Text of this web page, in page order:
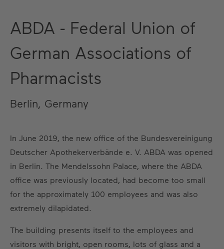
ABDA - Federal Union of
German Associations of
Pharmacists
Berlin, Germany
In June 2019, the new office of the Bundesvereinigung
Deutscher Apothekerverbände e. V. ABDA was opened
in Berlin. The Mendelssohn Palace, where the ABDA
office was previously located, had become too small
for the approximately 100 employees and was also
extremely dilapidated.
The building presents itself to the employees and
visitors with bright, open rooms, lots of glass and a